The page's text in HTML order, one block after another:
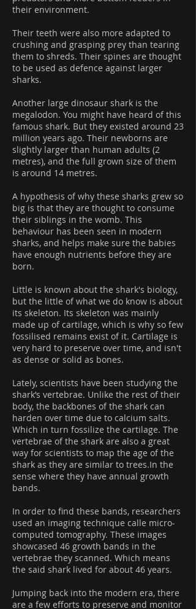
their environment.
Their teeth were also more adapted to
crushing and grasping prey than tearing
them to shreds. Their spines are thought
to be used as defence against larger
sharks.
Another large dinosaur shark is the
megalodon. You might have heard of this
famous shark. But they existed around 23
million years ago. Their newborns are
slightly larger than human adults (2
metres), and the full grown size of them
is around 14 metres.
A hypothesis of why these sharks grew so
big is that they are thought to consume
their siblings in the womb. This
behaviour has been seen in modern
sharks, and helps make sure the babies
have enough nutrients before they are
born.
Little is known about the shark's biology,
but the little of what we do know is about
its skeleton. Its skeleton was mainly
made up of cartilage, which is why so few
fossilised remains exist of it. Cartilage is
very hard to preserve over time, and isn't
as dense or solid as bones.
Lately, scientists have been studying the
shark’s vertebrae. Unlike the rest of their
body, the backbones of the shark can
harden over time due to calcium salts.
Which in turn fossilize the cartilage. The
vertebrae of the shark are also a great
way for scientists to map the age of the
shark as they are similar to trees.In the
sense where they have annual growth
bands.
In order to find these bands, researchers
used an imaging technique calle micro-
computed tomography. These images
showcased 46 growth bands in the
vertebrae they scanned. Which means
the said shark lived for about 46 years.
Jumping back into the modern era, there
are a few efforts to preserve and monitor